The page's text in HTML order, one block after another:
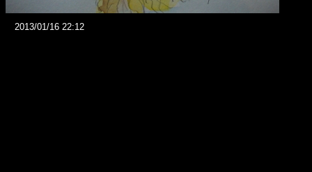
2013/01/16 22:12